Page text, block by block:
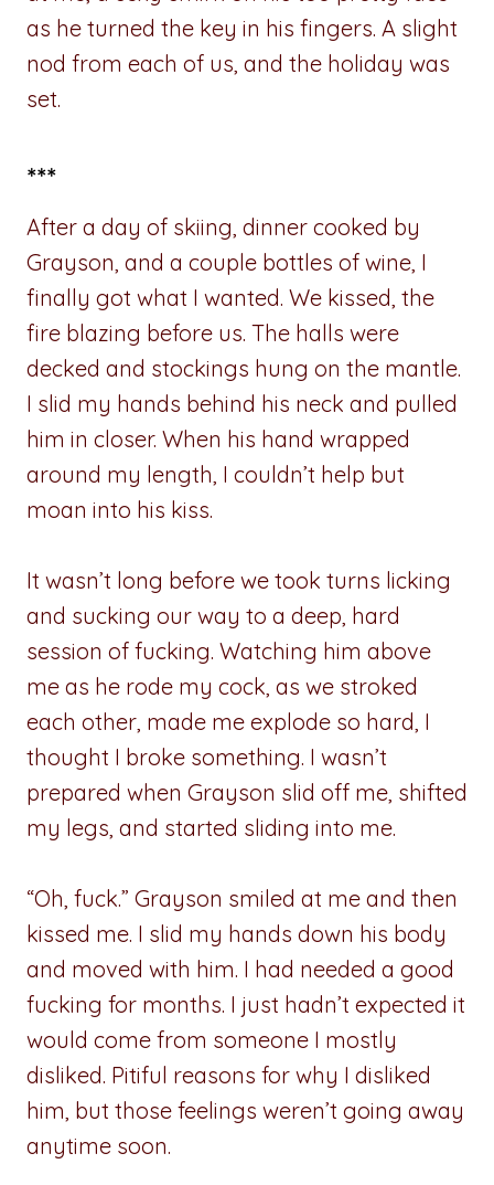
as he turned the key in his fingers. A slight
nod from each of us, and the holiday was
set.
***
After a day of skiing, dinner cooked by
Grayson, and a couple bottles of wine, I
finally got what I wanted. We kissed, the
fire blazing before us. The halls were
decked and stockings hung on the mantle.
I slid my hands behind his neck and pulled
him in closer. When his hand wrapped
around my length, I couldn’t help but
moan into his kiss.
It wasn’t long before we took turns licking
and sucking our way to a deep, hard
session of fucking. Watching him above
me as he rode my cock, as we stroked
each other, made me explode so hard, I
thought I broke something. I wasn’t
prepared when Grayson slid off me, shifted
my legs, and started sliding into me.
“Oh, fuck.” Grayson smiled at me and then
kissed me. I slid my hands down his body
and moved with him. I had needed a good
fucking for months. I just hadn’t expected it
would come from someone I mostly
disliked. Pitiful reasons for why I disliked
him, but those feelings weren’t going away
anytime soon.